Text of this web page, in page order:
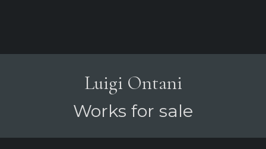
Luigi Ontani
Works for sale